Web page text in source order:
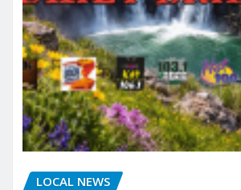
LOCAL NEWS